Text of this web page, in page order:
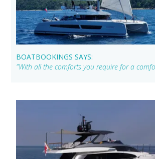
BOATBOOKINGS SAYS:
"With all the comforts you require for a